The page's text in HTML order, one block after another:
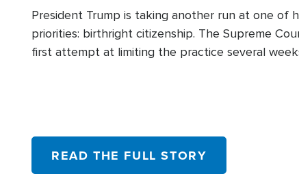
President Trump is taking another run at one of
priorities: birthright citizenship. The Supreme
first attempt at limiting the practice several
READ THE FULL STORY